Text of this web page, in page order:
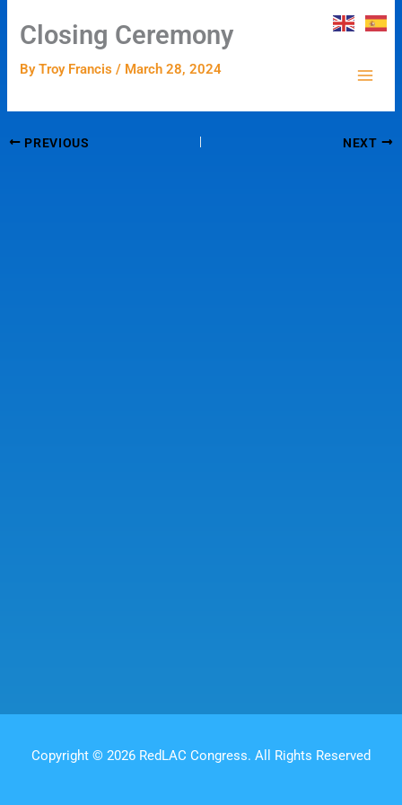
Closing Ceremony
ByTroy Francis/ March 28, 2024
PREVIOUS NEXT
Copyright © 2026 RedLAC Congress. All Rights Reserved